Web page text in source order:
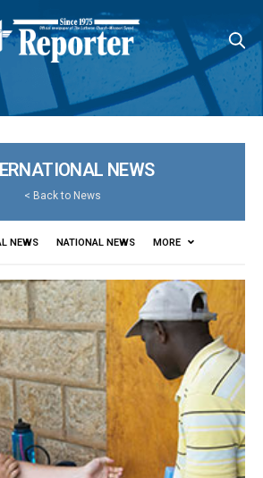
NEWS
< Back to News
NEWS NATIONAL NEWS MORE